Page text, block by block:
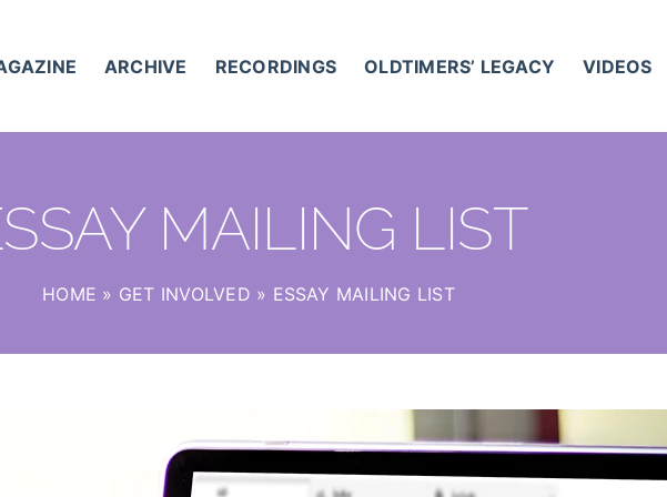
ARCHIVE RECORDINGS OLDTIMERS’ LEGACY VIDEOS
MAILING LIST
HOME » GET INVOLVED » ESSAY MAILING LIST